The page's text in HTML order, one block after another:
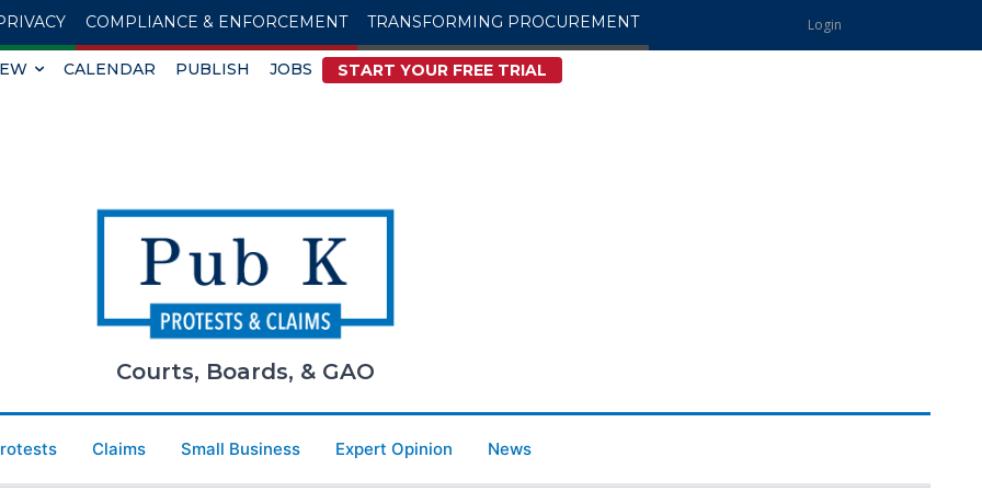
Login
COMPLIANCE & ENFORCEMENT TRANSFORMING PROCUREMENT
CALENDAR PUBLISH JOBS START YOUR FREE TRIAL
Courts, Boards, & GAO
Claims Small Business Expert Opinion News